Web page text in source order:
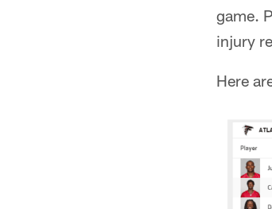
game.
injury
Here